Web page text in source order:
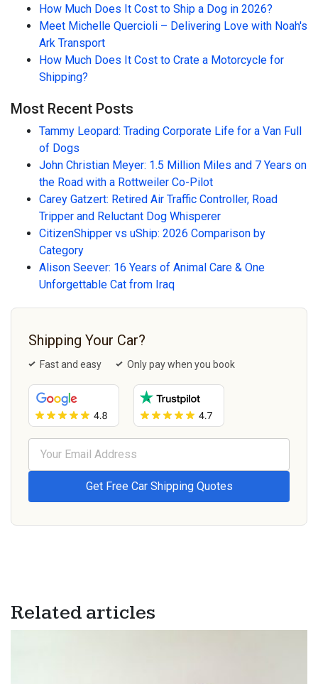
How Much Does It Cost to Ship a Dog in 2026?
Meet Michelle Quercioli – Delivering Love with Noah's
Ark Transport
How Much Does It Cost to Crate a Motorcycle for
Shipping?
Most Recent Posts
Tammy Leopard: Trading Corporate Life for a Van Full
of Dogs
John Christian Meyer: 1.5 Million Miles and 7 Years on
the Road with a Rottweiler Co-Pilot
Carey Gatzert: Retired Air Traffic Controller, Road
Tripper and Reluctant Dog Whisperer
CitizenShipper vs uShip: 2026 Comparison by
Category
Alison Seever: 16 Years of Animal Care & One
Unforgettable Cat from Iraq
Shipping Your Car?
Fast and easy Only pay when you book
Related articles